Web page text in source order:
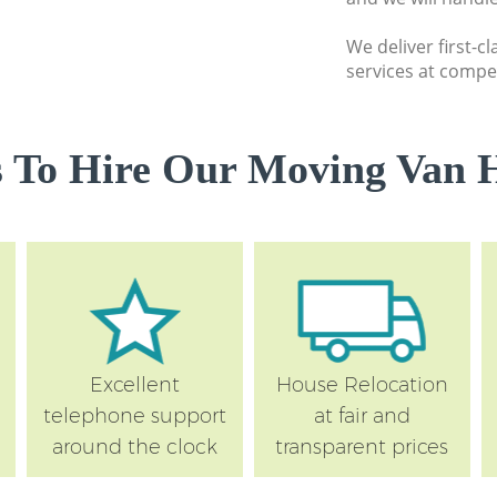
We deliver first-
services at
To Hire Our Moving Van
Excellent
telephone support
around the clock
House Relocation
at fair and
transparent prices
Hammersmith and
Moving Man and
Hammersmith
Residential
Storage Units
House Relocation
Hammersmith and
Office Movers
Hammersmith